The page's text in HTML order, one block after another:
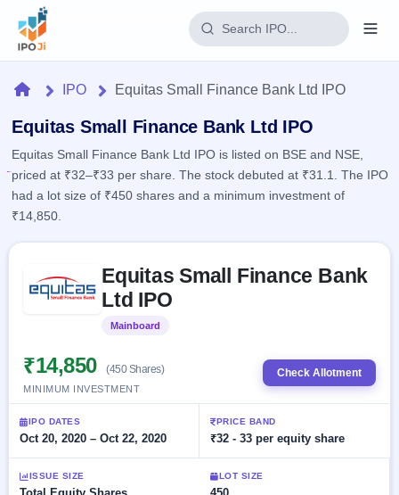
Home
IPO
Current
1 Live
Upcoming
Listed
2
Recently
closed
Current
Reports
IPO
Today's
IPO
Live
Subscription
Real-time IPO
IPO
Learn
IPO
Glossary
Buyback
Active
buyback
offers
Upcoming
Buybacks
Launching
soon
Orders/Bids
Allotment
Blog
Support
HomeIPO Equitas Small Finance Bank Ltd IPO
Equitas Small Finance Bank Ltd IPO
Equitas Small Finance Bank Ltd IPO is listed on BSE and NSE,
priced at ₹32–₹33 per share. The stock debuted at ₹31.1. The IPO
had a lot size of ₹450 shares and a minimum investment of
₹14,850.
Equitas Small Finance Bank
Ltd IPO
Mainboard
₹14,850 (450 Shares)
MINIMUM INVESTMENT
Check Allotment
IPO DATES
Oct 20, 2020 – Oct 22, 2020
PRICE BAND
₹32 - 33 per equity share
ISSUE SIZE LOT SIZE